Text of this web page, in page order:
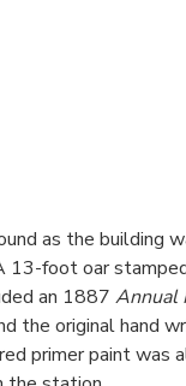
as the building
13-foot oar
an 1887 Annual
the original hand
primer paint was